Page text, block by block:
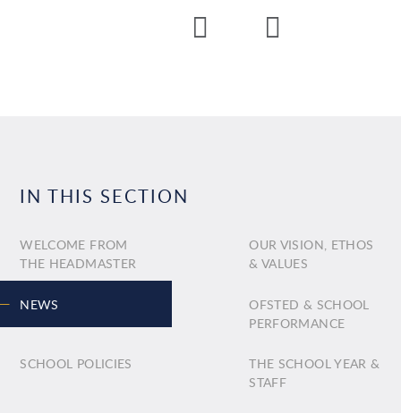
IN THIS SECTION
WELCOME FROM
THE HEADMASTER
OUR VISION, ETHOS
& VALUES
NEWS
OFSTED & SCHOOL
PERFORMANCE
SCHOOL POLICIES
THE SCHOOL YEAR &
STAFF